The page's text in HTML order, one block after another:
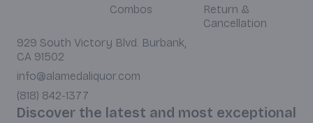
Combos
Return &
Cancellation
929 South Victory Blvd. Burbank,
CA 91502
info@alamedaliquor.com
(818) 842-1377
Discover the latest and most exceptional